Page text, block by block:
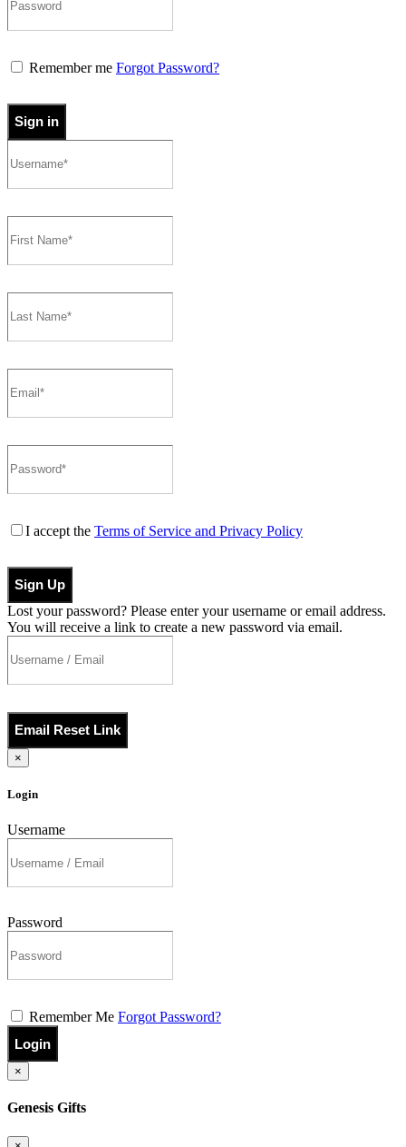
Remember me Forgot Password?
Sign in
I accept the Terms of Service and Privacy Policy
Sign Up
Lost your password? Please enter your username or email address.
You will receive a link to create a new password via email.
Email Reset Link
×
Login
Username
Password
Remember Me Forgot Password?
Login
×
Genesis Gifts